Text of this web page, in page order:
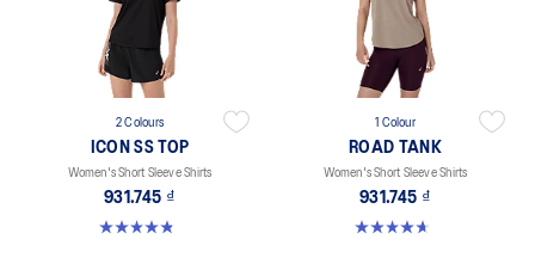
2 Colours
ICON SS TOP
Women's Short Sleeve Shirts
931.745 ₫
4.8 out of 5 stars. 6 reviews
1 Colour
ROAD TANK
Women's Short Sleeve Shirts
931.745 ₫
4.7 out of 5 stars. 12 reviews